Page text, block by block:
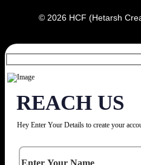
© 2026 HCF (Hetarsh
REACH US
Hey Enter Your Details to create your